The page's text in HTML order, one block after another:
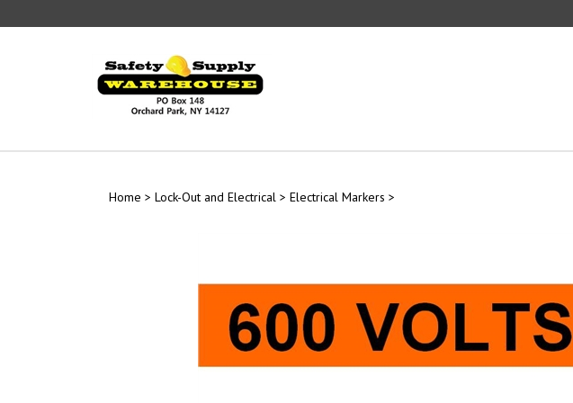
to
Home > Lock-Out and Electrical > Electrical Markers >